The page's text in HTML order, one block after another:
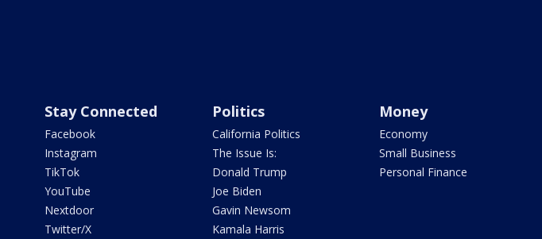
Stay Connected
Facebook
Instagram
TikTok
YouTube
Nextdoor
Twitter/X
Politics
California Politics
The Issue Is:
Donald Trump
Joe Biden
Gavin Newsom
Kamala Harris
Money
Economy
Small Business
Personal Finance